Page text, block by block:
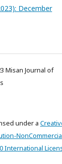
December
Misan Journal of
under a
International